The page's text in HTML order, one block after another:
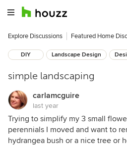
Explore Discussions Featured Home
DIY Landscape Design
simple landscaping
carlamcguire
last year
Trying to simplify my 3 small
perennials I moved and want to
hydrangea bush or a nice tree or